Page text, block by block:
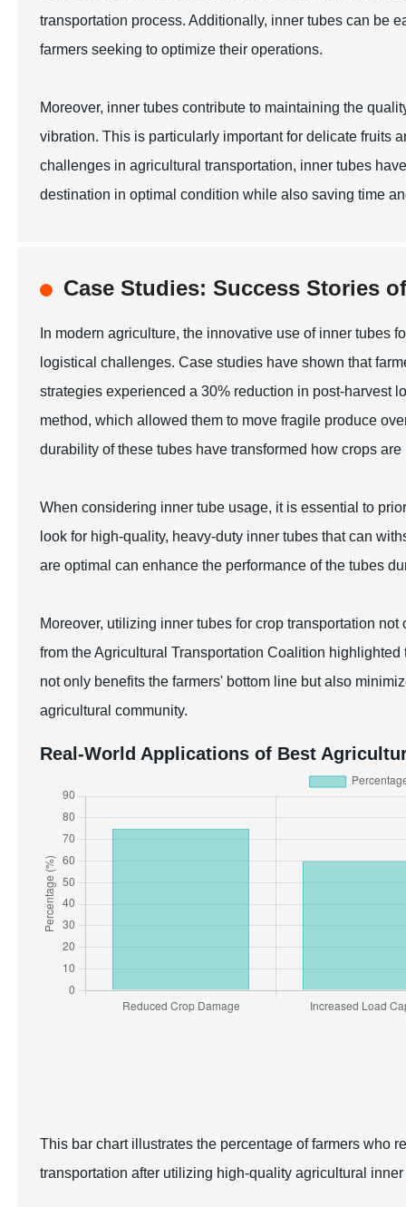
transportation process. Additionally, inner tubes can be
farmers seeking to optimize their operations.
Moreover, inner tubes contribute to maintaining the
vibration. This is particularly important for delicate fruits
challenges in agricultural transportation, inner tubes
destination in optimal condition while also saving time
Case Studies: Success Stories
In modern agriculture, the innovative use of inner tubes
logistical challenges. Case studies have shown that
strategies experienced a 30% reduction in post-harvest
method, which allowed them to move fragile produce
durability of these tubes have transformed how crops
When considering inner tube usage, it is essential to
look for high-quality, heavy-duty inner tubes that can
are optimal can enhance the performance of the tubes
Moreover, utilizing inner tubes for crop transportation
from the Agricultural Transportation Coalition
not only benefits the farmers' bottom line but also
agricultural community.
Real-World Applications of Best
This bar chart illustrates the percentage of farmers who
transportation after utilizing high-quality agricultural